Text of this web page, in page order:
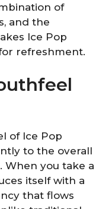
of
and the
Ice Pop
refreshment.
of Ice Pop
to the overall
you take a
itself with a
that flows